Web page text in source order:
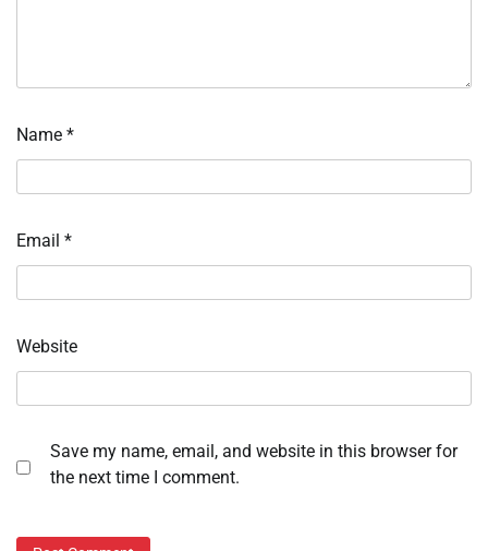
Name *
Email *
Website
Save my name, email, and website in this browser for
the next time I comment.